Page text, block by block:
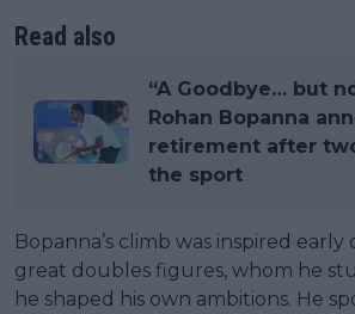
Read also
“A Goodbye… but
Rohan Bopanna
retirement after
the sport
Bopanna’s climb was inspired early
great doubles figures, whom he
he shaped his own ambitions. He